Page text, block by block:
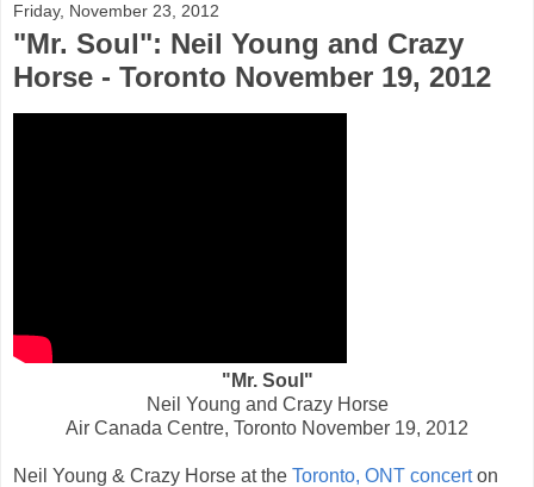
Friday, November 23, 2012
"Mr. Soul": Neil Young and Crazy
Horse - Toronto November 19, 2012
"Mr. Soul"
Neil Young and Crazy Horse
Air Canada Centre, Toronto November 19, 2012
Neil Young & Crazy Horse at the Toronto, ONT concerton